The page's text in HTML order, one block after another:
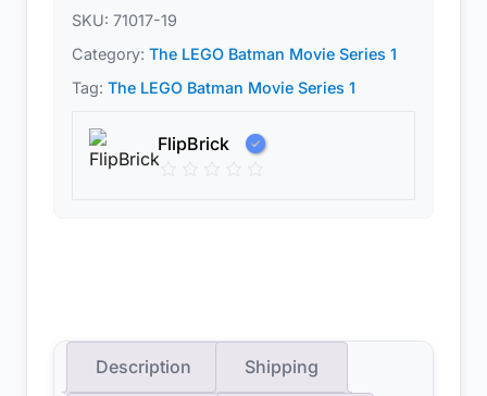
SKU: 71017-19
Category: The LEGO Batman Movie Series 1
Tag: The LEGO Batman Movie Series 1
FlipBrick
Description Shipping